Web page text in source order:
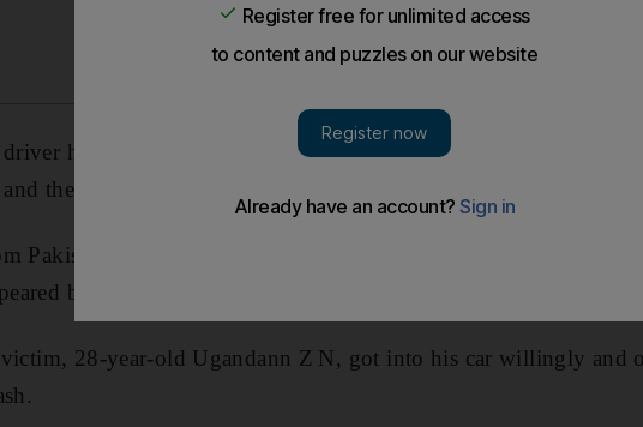
has been sentenced to 15 years in jail for impersonating a
then raping a saleswoman.
Pakistan, denied a charge of kidnap, rape, sexual assault and
before the Dubai Criminal Court.
victim, 28-year-old Ugandann Z N, got into his car willingly and